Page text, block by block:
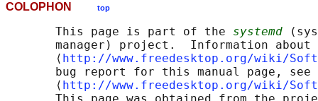
COLOPHON top
       This page is part of the
systemd
manager) project.  Information about
       ⟨
http://www.freedesktop.org/wiki/
       bug report for this manual page, see
       ⟨
http://www.freedesktop.org/wiki/